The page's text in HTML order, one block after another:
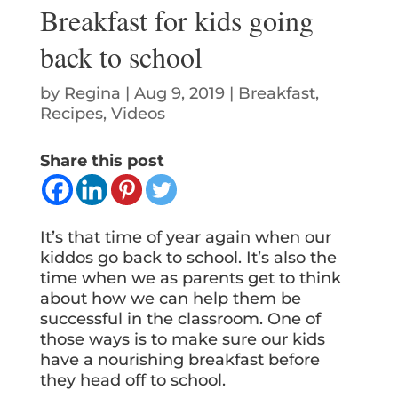
Breakfast for kids going
back to school
by Regina | Aug 9, 2019| Breakfast,
Recipes, Videos
Share this post
It’s that time of year again when our
kiddos go back to school. It’s also the
time when we as parents get to think
about how we can help them be
successful in the classroom. One of
those ways is to make sure our kids
have a nourishing breakfast before
they head off to school.